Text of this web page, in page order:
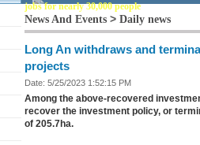
jobs for nearly 30,000 people
News And Events > Daily news
Long An withdraws and
projects
Date: 5/25/2023 1:52:15 PM
Among the above-recovered
recover the investment policy, or
of ​​205.7ha.